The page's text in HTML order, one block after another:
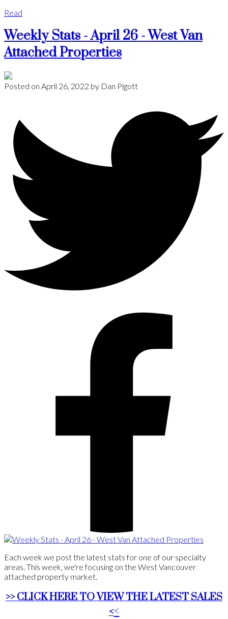
Read
Weekly Stats - April 26 - West Van
Attached Properties
Posted on April 26, 2022 by Dan Pigott
Each week we post the latest stats for one of our specialty
areas. This week, we're focusing on the West Vancouver
attached property market.
>> CLICK HERE TO VIEW THE LATEST SALES
<<